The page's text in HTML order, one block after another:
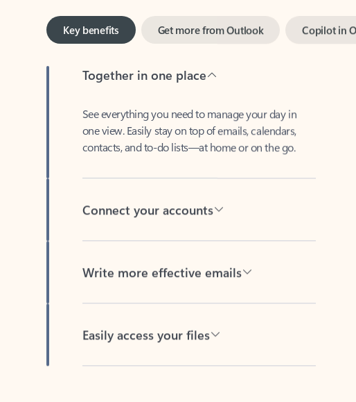
Key benefits
one view. Easily stay on top of emails, calendars,
contacts, and to-do lists—at home or on the go.